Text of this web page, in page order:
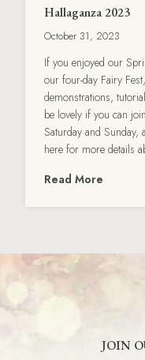
Hallaganza 2023
October 31, 2023
If you enjoyed our
our four-day Fairy
demonstrations,
be lovely if you can
Saturday and Sunday,
here for more details
Read More
JOIN